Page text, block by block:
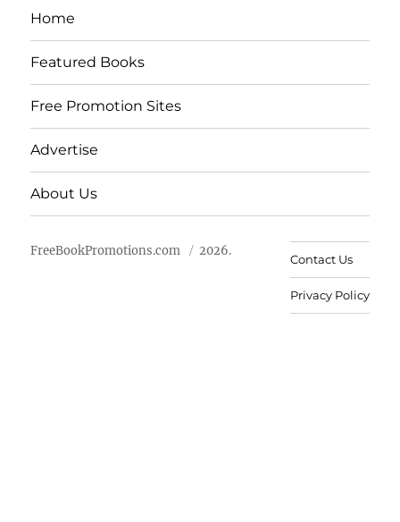
Home
Featured Books
Free Promotion Sites
Advertise
About Us
FreeBookPromotions.com 2026.
Contact Us
Privacy Policy